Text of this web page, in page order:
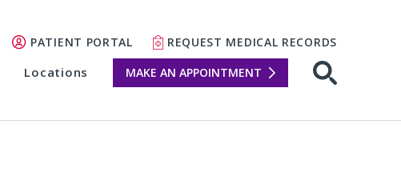
PATIENT PORTAL REQUEST MEDICAL RECORDS
Locations MAKE AN APPOINTMENT